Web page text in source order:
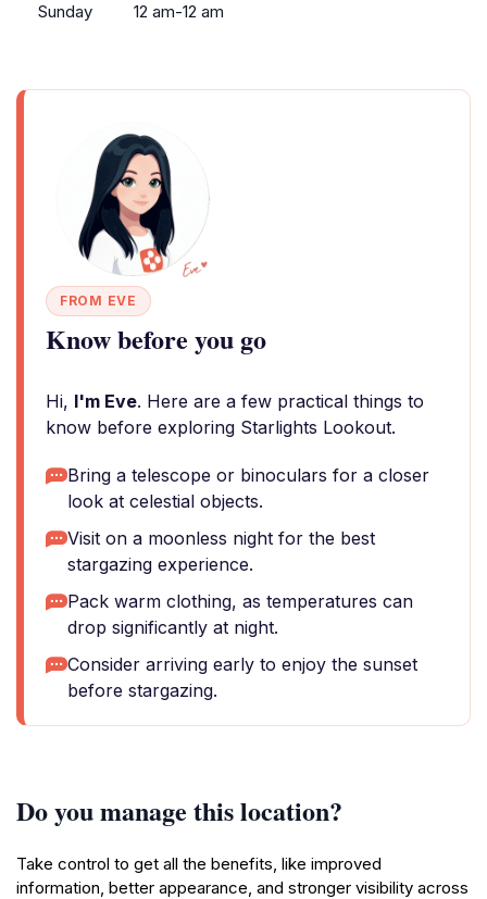
Sunday
12 am-12 am
FROM EVE
Know before you go
Hi, I'm Eve. Here are a few practical things to
know before exploring Starlights Lookout.
Bring a telescope or binoculars for a closer
look at celestial objects.
Visit on a moonless night for the best
stargazing experience.
Pack warm clothing, as temperatures can
drop significantly at night.
Consider arriving early to enjoy the sunset
before stargazing.
Do you manage this location?
Take control to get all the benefits, like improved
information, better appearance, and stronger visibility across